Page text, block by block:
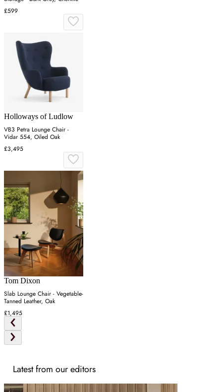
£599
Holloways of Ludlow
VB3 Petra Lounge Chair -
Vidar 554, Oiled Oak
£3,495
Tom Dixon
Slab Lounge Chair - Vegetable-
Tanned Leather, Oak
£1,495
Latest from our editors